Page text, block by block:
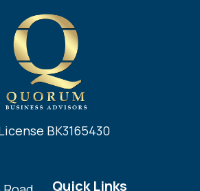
BK3165430
Quick Links